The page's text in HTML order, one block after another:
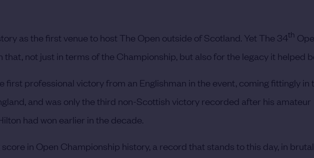
as the first venue to host The Open outside of Scotland. Yet The 34th
that, not just in terms of the Championship, but also for the legacy it helped
first professional victory from an Englishman in the event, coming fittingly in
and was only the third non-Scottish victory recorded after his amateur
had won earlier in the decade.
in Open Championship history, a record that stands to this day, in brutal